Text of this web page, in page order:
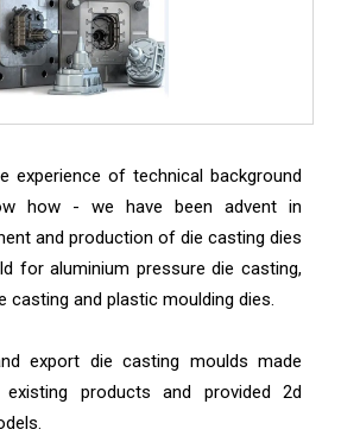
experience of technical background
how - we have been advent in
and production of die casting dies
for aluminium pressure die casting,
casting and plastic moulding dies.
export die casting moulds made
products and provided 2d